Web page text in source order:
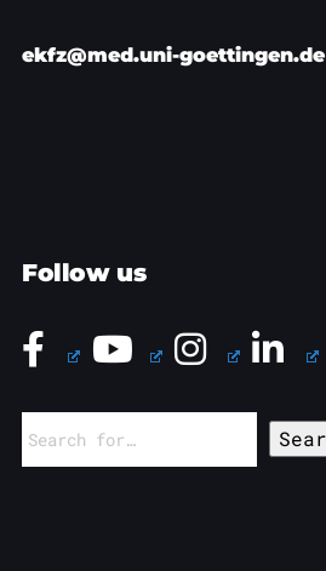
ekfz@med.uni-goettingen.de
Follow us
Search
for: